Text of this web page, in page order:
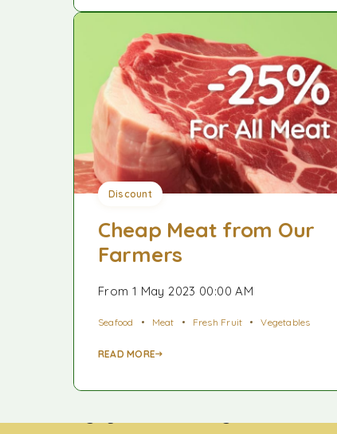
Discount
Cheap Meat from Our
Farmers
From 1 May 2023 00:00 AM
Seafood Meat Fresh Fruit Vegetables
READ MORE